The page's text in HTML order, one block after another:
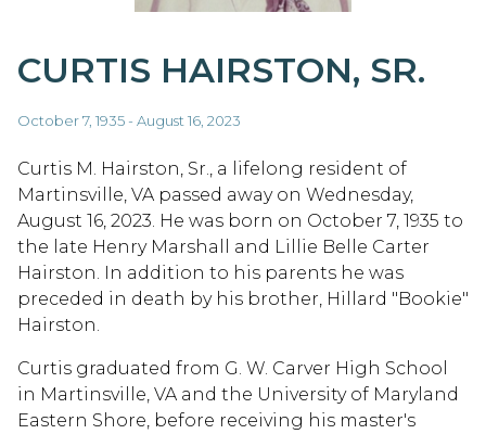
CURTIS HAIRSTON, SR.
October 7, 1935 - August 16, 2023
Curtis M. Hairston, Sr., a lifelong resident of
Martinsville, VA passed away on Wednesday,
August 16, 2023. He was born on October 7, 1935 to
the late Henry Marshall and Lillie Belle Carter
Hairston. In addition to his parents he was
preceded in death by his brother, Hillard "Bookie"
Hairston.
Curtis graduated from G. W. Carver High School
in Martinsville, VA and the University of Maryland
Eastern Shore, before receiving his master's